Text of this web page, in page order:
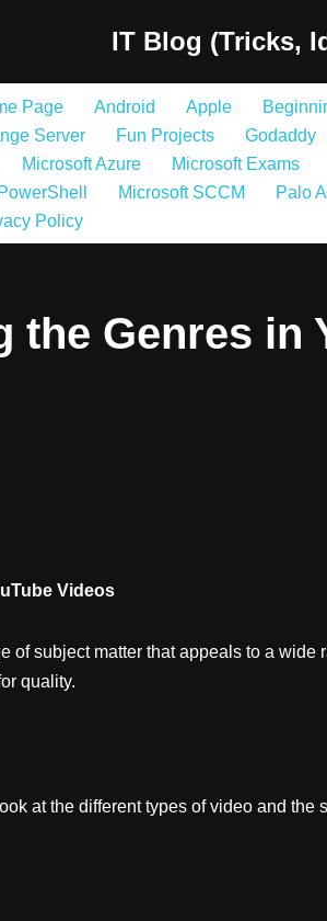
IT Blog (Tricks,
Page Android Apple
Server Fun Projects Godaddy
Microsoft Azure Microsoft Exams
Microsoft SCCM Palo
Policy
Genres in
Videos
of subject matter that appeals to a
quality.
at the different types of video and the